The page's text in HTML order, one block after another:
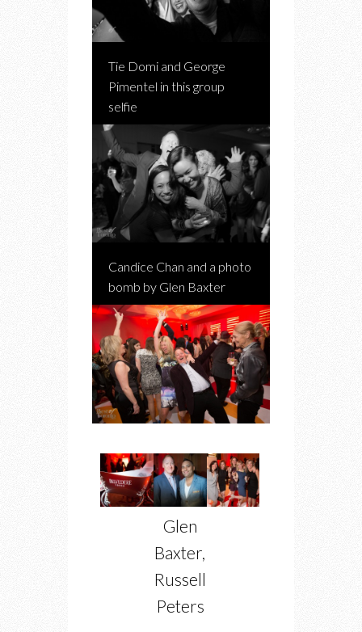
Tie Domi and George
Pimentel in this group
selfie
Candice Chan and a photo
bomb by Glen Baxter
Glen
Baxter,
Russell
Peters